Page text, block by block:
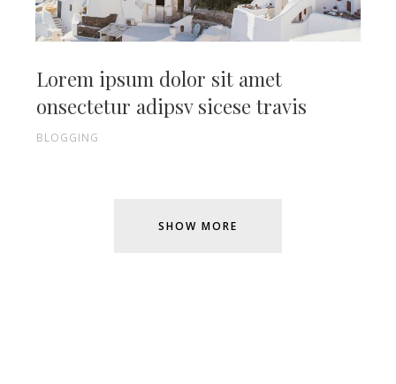
Lorem ipsum dolor sit amet
onsectetur adipsv sicese travis
BLOGGING
SHOW MORE